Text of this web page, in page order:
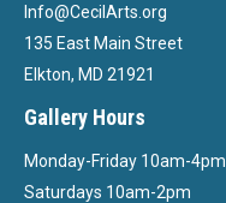
Info@CecilArts.org
135 East Main Street
Elkton, MD 21921
Gallery Hours
Monday-Friday 10am-4pm
Saturdays 10am-2pm